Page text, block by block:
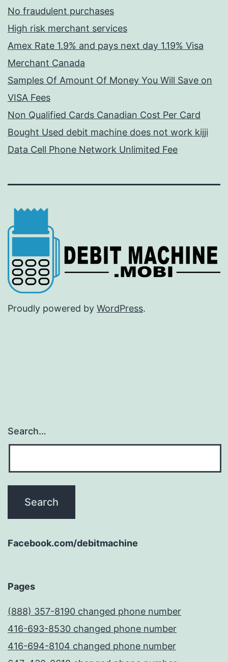
No fraudulent purchases
High risk merchant services
Amex Rate 1.9% and pays next day 1.19% Visa
Merchant Canada
Samples Of Amount Of Money You Will Save on
VISA Fees
Non Qualified Cards Canadian Cost Per Card
Bought Used debit machine does not work kijji
Data Cell Phone Network Unlimited Fee
Proudly powered by WordPress.
Search…
Facebook.com/debitmachine
Pages
(888) 357-8190 changed phone number
416-693-8530 changed phone number
416-694-8104 changed phone number